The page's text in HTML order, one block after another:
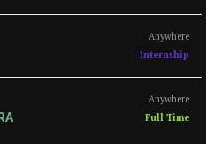
Anywhere
Internship
Anywhere
Full Time